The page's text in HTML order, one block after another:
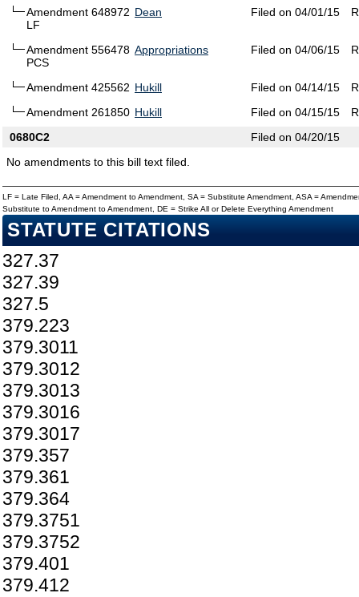
Amendment 648972
LF
Dean Filed on 04/01/15
Amendment 556478
PCS
Appropriations Filed on 04/06/15
Amendment 425562 Hukill Filed on 04/14/15
Amendment 261850 Hukill Filed on 04/15/15
0680C2
Filed on 04/20/15
No amendments to this bill text filed.
LF = Late Filed, AA = Amendment to Amendment, SA = Substitute Amendment, ASA =
Substitute to Amendment to Amendment, DE = Strike All or Delete Everything Amendment
STATUTE CITATIONS
327.37
327.39
327.5
379.223
379.3011
379.3012
379.3013
379.3016
379.3017
379.357
379.361
379.364
379.3751
379.3752
379.401
379.412